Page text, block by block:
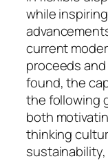
while
current
proceeds
found, the
the following
both
thinking